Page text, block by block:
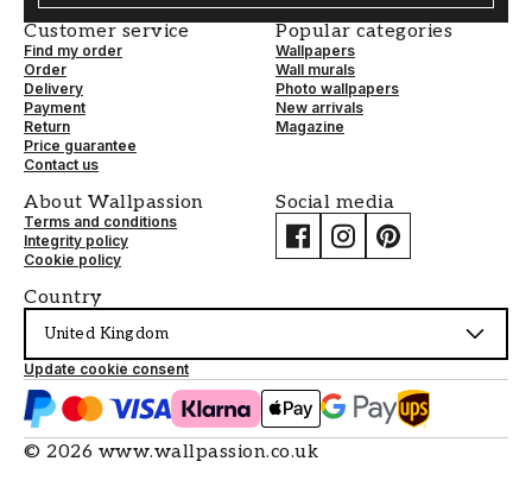
Customer service
Find my order
Order
Delivery
Payment
Return
Price guarantee
Contact us
Popular categories
Wallpapers
Wall murals
Photo wallpapers
New arrivals
Magazine
About Wallpassion
Terms and conditions
Integrity policy
Cookie policy
Social media
Country
United Kingdom
Update cookie consent
© 2026 www.wallpassion.co.uk